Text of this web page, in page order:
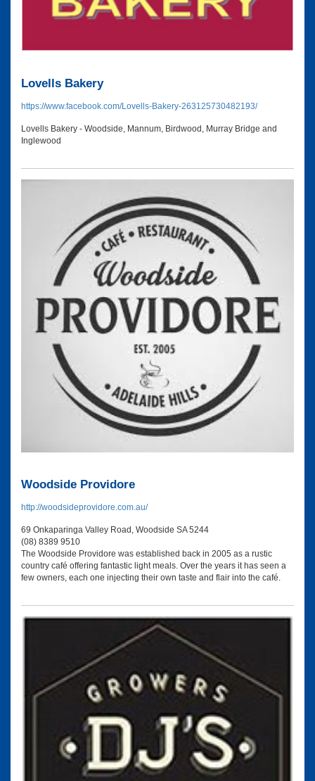
Lovells Bakery
https://www.facebook.com/Lovells-Bakery-263125730482193/
Lovells Bakery - Woodside, Mannum, Birdwood, Murray Bridge and
Inglewood
Woodside Providore
http://woodsideprovidore.com.au/
69 Onkaparinga Valley Road, Woodside SA 5244
(08) 8389 9510
The Woodside Providore was established back in 2005 as a rustic
country café offering fantastic light meals. Over the years it has seen a
few owners, each one injecting their own taste and flair into the café.